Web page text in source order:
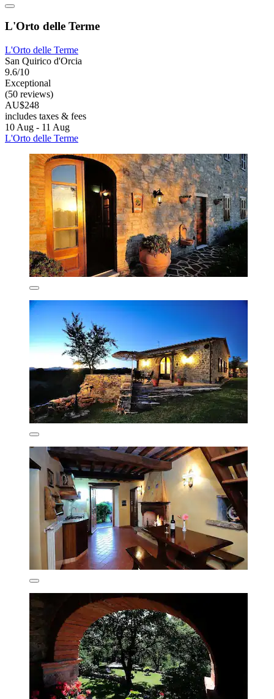
L'Orto delle Terme
L'Orto delle Terme
San Quirico d'Orcia
9.6/10
Exceptional
(50 reviews)
AU$248
includes taxes & fees
10 Aug - 11 Aug
L'Orto delle Terme